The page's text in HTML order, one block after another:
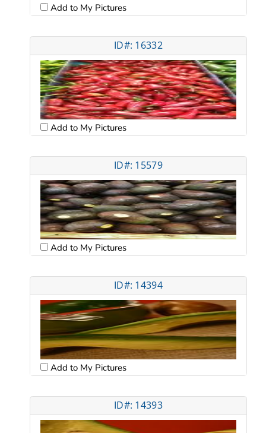
Add to My Pictures
ID#: 16332
Add to My Pictures
ID#: 15579
Add to My Pictures
ID#: 14394
Add to My Pictures
ID#: 14393